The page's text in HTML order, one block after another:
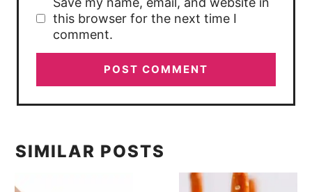
this browser for the next time I
comment.
SIMILAR POSTS